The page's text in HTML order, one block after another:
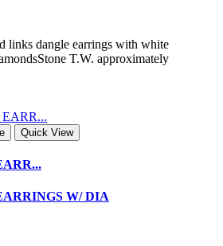
links dangle earrings with white
T.W. approximately
Quick View
W/ DIA